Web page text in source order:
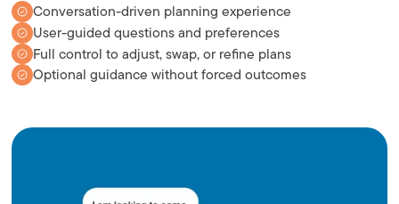
Conversation-driven planning experience
User-guided questions and preferences
Full control to adjust, swap, or refine plans
Optional guidance without forced outcomes